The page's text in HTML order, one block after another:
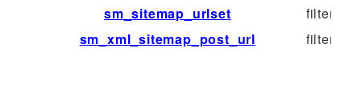
sm_sitemap_urlset
filter
sm_xml_sitemap_post_url
filter